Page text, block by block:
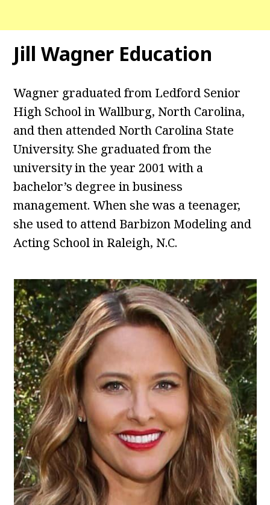
Jill Wagner Education
Wagner graduated from Ledford Senior
High School in Wallburg, North Carolina,
and then attended North Carolina State
University. She graduated from the
university in the year 2001 with a
bachelor’s degree in business
management. When she was a teenager,
she used to attend Barbizon Modeling and
Acting School in Raleigh, N.C.